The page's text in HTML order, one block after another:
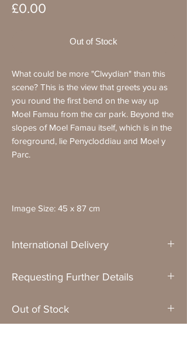
£0.00
Out of Stock
What could be more "Clwydian" than this
scene? This is the view that greets you as
you round the first bend on the way up
Moel Famau from the car park. Beyond the
slopes of Moel Famau itself, which is in the
foreground, lie Penycloddiau and Moel y
Parc.
Image Size: 45 x 87 cm
International Delivery
prints cannot be delivered to non-UK
Requesting Further Details
or would like me to send you more images
or a video of it,just get in touch.
Out of Stock